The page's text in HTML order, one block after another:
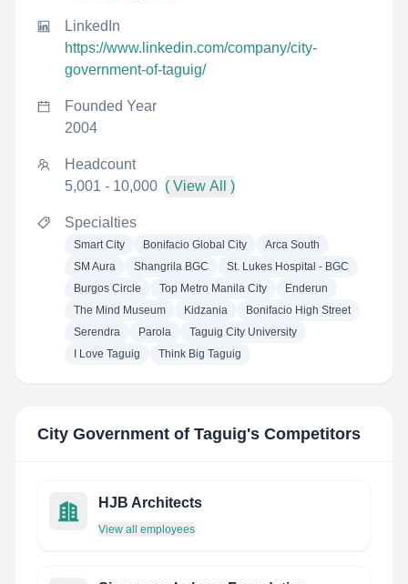
LinkedIn
https://www.linkedin.com/company/city-
government-of-taguig/
Founded Year
2004
Headcount
5,001 - 10,000 ( View All )
Specialties
Smart City Bonifacio Global City
Arca South
SM Aura
Shangrila BGC
St. Lukes Hospital - BGC
Burgos Circle
Top Metro Manila City
Enderun
The Mind Museum
Kidzania
Bonifacio High Street
Serendra
Parola
Taguig City University
I Love Taguig
Think Big Taguig
City Government of Taguig's Competitors
HJB Architects
View all employees